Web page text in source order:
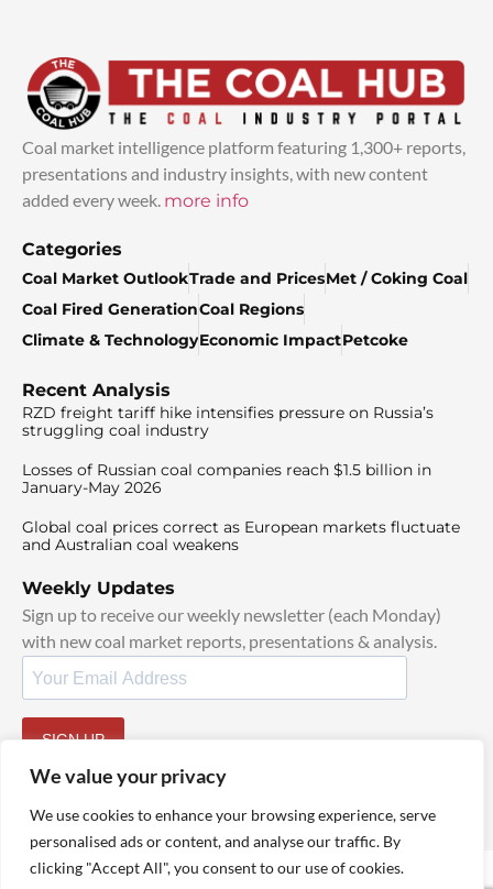
We value your privacy
We use cookies to enhance your browsing experience, serve
personalised ads or content, and analyse our traffic. By
clicking "Accept All", you consent to our use of cookies.
Coal market intelligence platform featuring 1,300+ reports,
presentations and industry insights, with new content
added every week. more info
Categories
Coal Market OutlookTrade and PricesMet / Coking Coal
Coal Fired GenerationCoal Regions
Climate & TechnologyEconomic ImpactPetcoke
Recent Analysis
RZD freight tariff hike intensifies pressure on Russia’s
struggling coal industry
Losses of Russian coal companies reach $1.5 billion in
January-May 2026
Global coal prices correct as European markets fluctuate
and Australian coal weakens
Weekly Updates
Sign up to receive our weekly newsletter (each Monday)
with new coal market reports, presentations & analysis.
SIGN UP
© 2025 TheCoalHub | All Rights Reserved